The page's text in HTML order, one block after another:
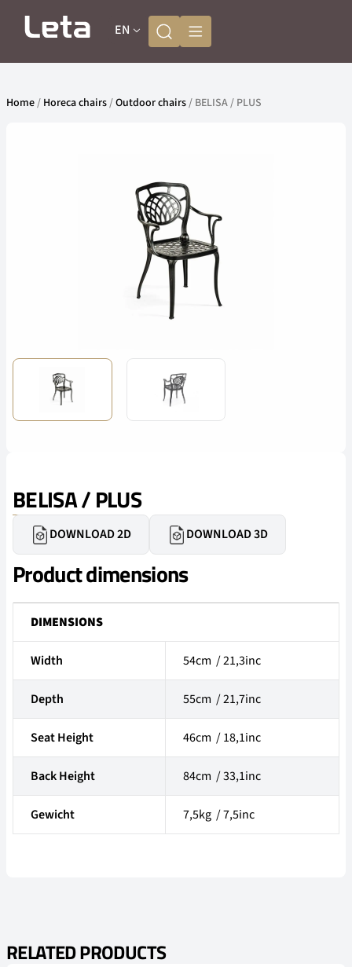
EN
Home/ Horeca chairs/Outdoor chairs/ BELISA / PLUS
BELISA / PLUS
DOWNLOAD 2D DOWNLOAD 3D
Product dimensions
DIMENSIONS
Width 54cm / 21,3inc
Depth 55cm / 21,7inc
Seat Height 46cm / 18,1inc
Back Height 84cm / 33,1inc
Gewicht 7,5kg / 7,5inc
RELATED PRODUCTS